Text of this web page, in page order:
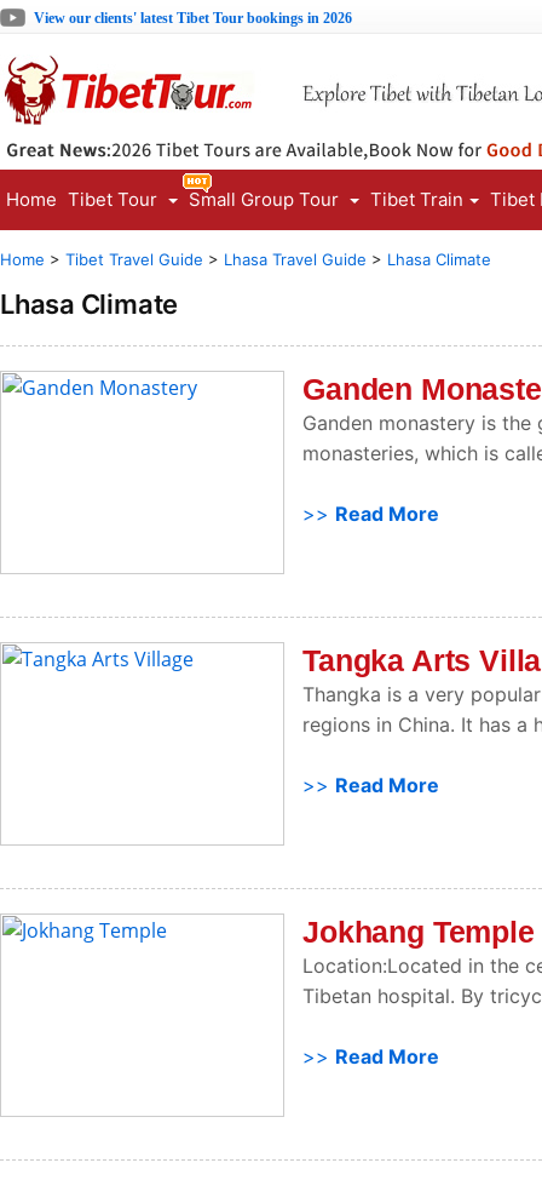
View our clients' latest Tibet Tour bookings in 2026
Home Tibet Tour Small Group Tour Tibet Train Tibet
Home > Tibet Travel Guide > Lhasa Travel Guide > Lhasa Climate
Lhasa Climate
Ganden
Ganden monastery is
monasteries, which is
>> Read More
Tangka Arts
Thangka is a very
regions in China. It has a
>> Read More
Jokhang Temple
Location:Located in the
Tibetan hospital. By
>> Read More